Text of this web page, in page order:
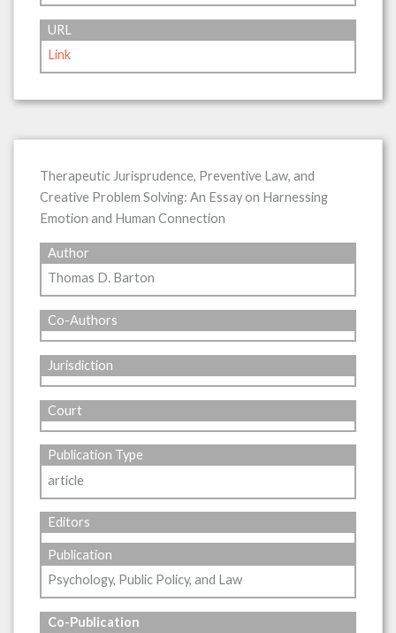
URL
Link
Therapeutic Jurisprudence, Preventive Law, and
Creative Problem Solving: An Essay on Harnessing
Emotion and Human Connection
Author
Thomas D. Barton
Co-Authors
Jurisdiction
Court
Publication Type
article
Editors
Publication
Psychology, Public Policy, and Law
Co-Publication